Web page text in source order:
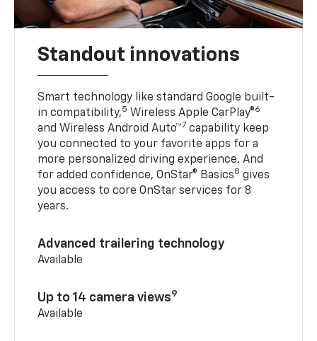
Standout innovations
Smart technology like standard Google built-
in compatibility,5 Wireless Apple CarPlay®6
and Wireless Android Auto™7 capability keep
you connected to your favorite apps for a
more personalized driving experience. And
for added confidence, OnStar® Basics8 gives
you access to core OnStar services for 8
years.
Advanced trailering technology
Available
Up to 14 camera views9
Available